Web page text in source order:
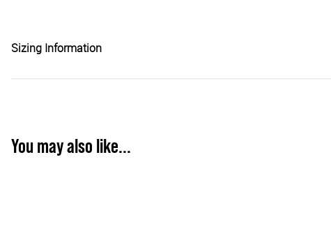
Sizing Information
You may also like...